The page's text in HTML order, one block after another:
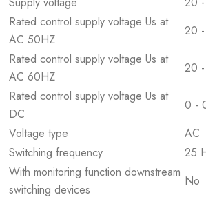
Rated control supply voltage Us at
AC 50HZ
20
Rated control supply voltage Us at
AC 60HZ
20
Rated control supply voltage Us at
DC
0 -
Voltage type
AC
Switching frequency
25
With monitoring function downstream
switching devices
No